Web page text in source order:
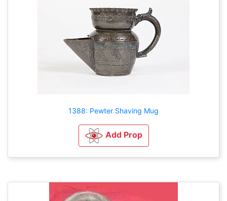
1388: Pewter Shaving Mug
Add Prop